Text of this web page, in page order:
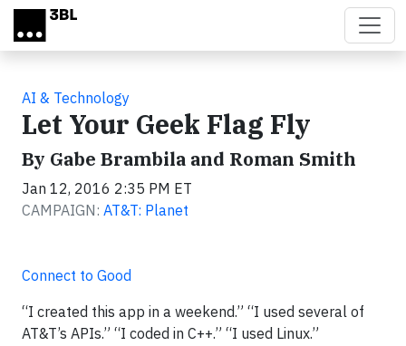
Skip to main content
AI & Technology
Let Your Geek Flag Fly
By Gabe Brambila and Roman Smith
Jan 12, 2016 2:35 PM ET
CAMPAIGN: AT&T: Planet
Connect to Good
“I created this app in a weekend.” “I used several of
AT&T’s APIs.” “I coded in C++.” “I used Linux.”